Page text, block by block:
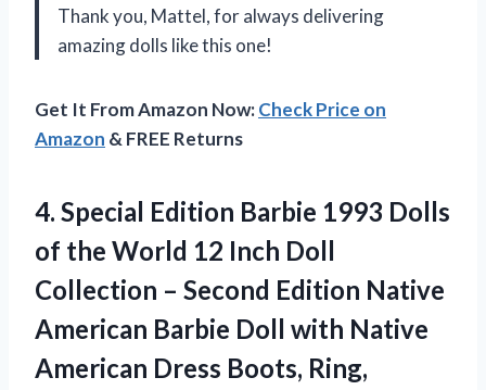
Thank you, Mattel, for always delivering
amazing dolls like this one!
Get It From Amazon Now:Check Price on
Amazon & FREE Returns
4. Special Edition Barbie 1993 Dolls
of the World 12 Inch Doll
Collection – Second Edition Native
American Barbie Doll with Native
American Dress Boots, Ring,